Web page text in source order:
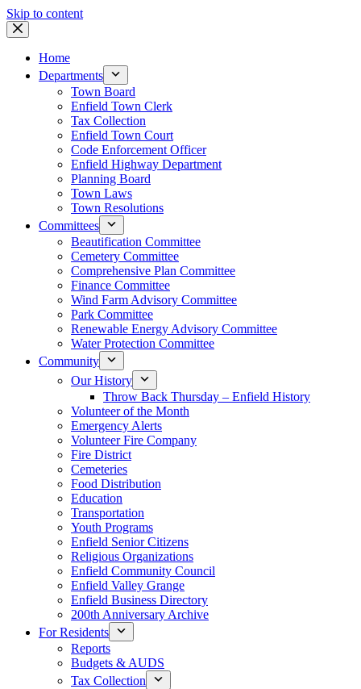
Skip to content
Home
Departments
Town Board
Enfield Town Clerk
Tax Collection
Enfield Town Court
Code Enforcement Officer
Enfield Highway Department
Planning Board
Town Laws
Town Resolutions
Committees
Beautification Committee
Cemetery Committee
Comprehensive Plan Committee
Finance Committee
Wind Farm Advisory Committee
Park Committee
Renewable Energy Advisory Committee
Water Protection Committee
Community
Our History
Throw Back Thursday – Enfield History
Volunteer of the Month
Emergency Alerts
Volunteer Fire Company
Fire District
Cemeteries
Food Distribution
Education
Transportation
Youth Programs
Enfield Senior Citizens
Religious Organizations
Enfield Community Council
Enfield Valley Grange
Enfield Business Directory
200th Anniversary Archive
For Residents
Reports
Budgets & AUDS
Tax Collection